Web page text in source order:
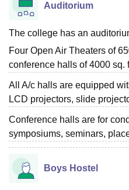
Auditorium
The college has an
Four Open Air Theaters of
conference halls of 4000 sq.
All A/c halls are equipped
LCD projectors, slide
Conference halls are for
symposiums, seminars,
Boys Hostel